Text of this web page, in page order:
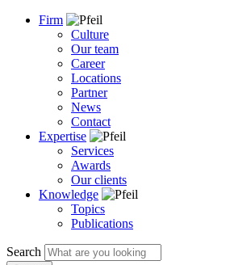
Firm
Culture
Our team
Career
Locations
Partner
News
Contact
Expertise
Services
Awards
Our clients
Knowledge
Topics
Publications
Search